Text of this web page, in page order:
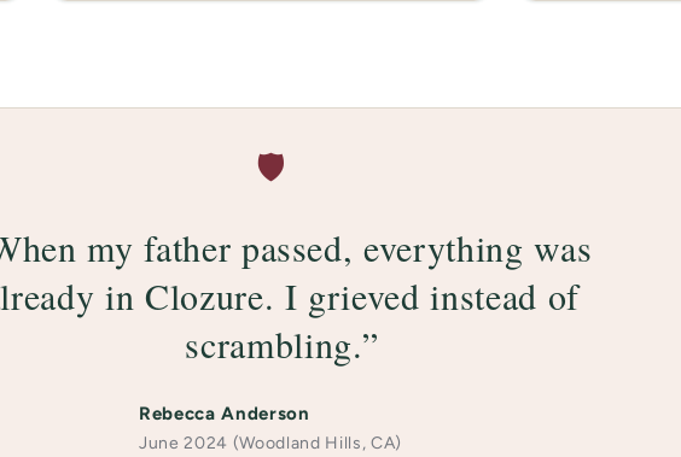
🛡️
my father passed, everything was
in Clozure. I grieved instead of
scrambling.”
Rebecca Anderson
June 2024 (Woodland Hills, CA)